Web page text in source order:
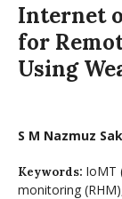
Internet
for
Using
S M Nazmuz
Keywords: IoMT
monitoring